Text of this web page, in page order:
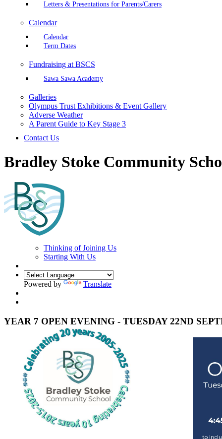
Letters & Presentations for Parents/Carers
Calendar
Calendar
Term Dates
Fundraising at BSCS
Sawa Sawa Academy
Galleries
Olympus Trust Exhibitions & Event Gallery
Adverse Weather
A Parent Guide to Key Stage 3
Contact Us
Bradley Stoke Community
Thinking of Joining Us
Starting With Us
Powered by Translate
YEAR 7 OPEN EVENING - TUESDAY 22ND